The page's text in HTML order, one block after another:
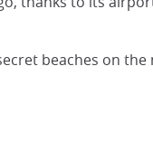
beaches on the